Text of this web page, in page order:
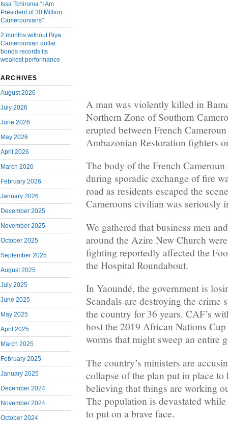
Issa Tchiroma “I Am
President of 30 Million
Cameroonians”
2 months without Biya:
Cameroonian dollar
bonds records its
weakest performance
ARCHIVES
August 2026
July 2026
June 2026
May 2026
April 2026
March 2026
February 2026
January 2026
December 2025
November 2025
October 2025
September 2025
August 2025
July 2025
June 2025
May 2025
April 2025
March 2025
February 2025
January 2025
December 2024
November 2024
October 2024
A man was violently killed in
Northern Zone of Southern
erupted between French
Ambazonian Restoration fighters
The body of the French
during sporadic exchange of fire
road as residents escaped the
Cameroons civilian was seriously
We gathered that business men
around the Azire New Church
fighting reportedly affected the
the Hospital Roundabout.
In Yaoundé, the government is
Scandals are destroying the crime
the country for 36 years. CAF’s
host the 2019 African Nations
worms that might sweep an entire
The country’s ministers are
collapse of the plan put in place
believing that things are working
The population is devastated
to put on a brave face.